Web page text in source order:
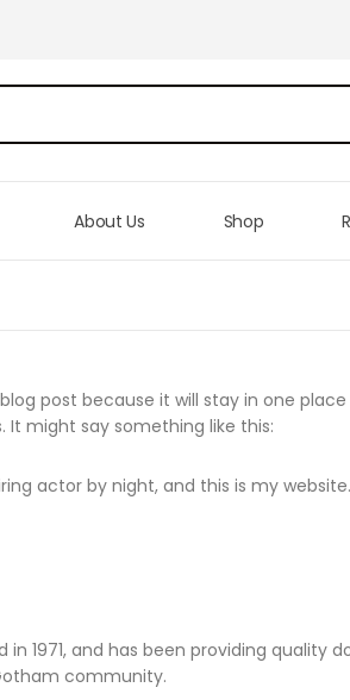
About Us Shop
post because it will stay in one
might say something like this:
actor by night, and this is my
in 1971, and has been providing
community.